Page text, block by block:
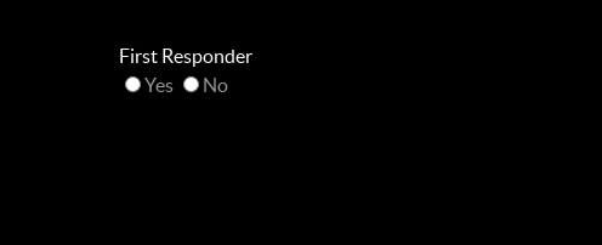
First Responder
Yes
No